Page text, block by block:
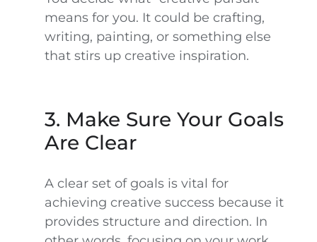
means for you. It could be crafting,
writing, painting, or something else
that stirs up creative inspiration.
3. Make Sure Your Goals
Are Clear
A clear set of goals is vital for
achieving creative success because it
provides structure and direction. In